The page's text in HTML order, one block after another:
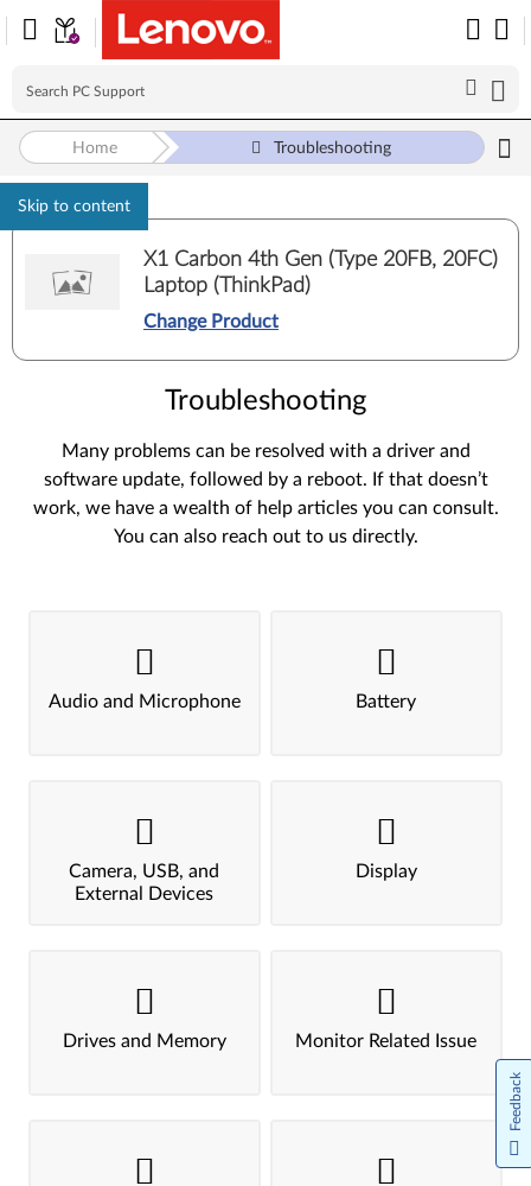
Skip to content
Home Troubleshooting
X1 Carbon 4th Gen (Type 20FB, 20FC)
Laptop (ThinkPad)
Change Product
Troubleshooting
Many problems can be resolved with a driver and
software update, followed by a reboot. If that doesn’t
work, we have a wealth of help articles you can consult.
You can also reach out to us directly.
Audio and Microphone Battery
Camera, USB, and
External Devices
Display
Drives and Memory Monitor Related Issue
Feedback